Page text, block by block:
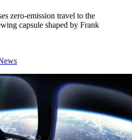
zero-emission travel to the
capsule shaped by Frank